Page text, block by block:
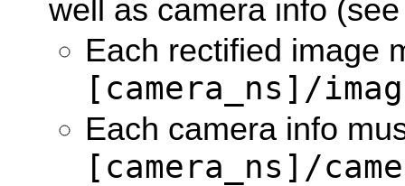
well as camera info
Each rectified image
[camera_ns]/
Each camera info
[camera_ns]/